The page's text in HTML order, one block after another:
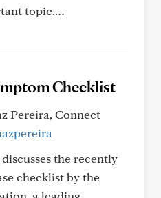
topic.…
Checklist
Pereira, Connect
the recently
checklist by the